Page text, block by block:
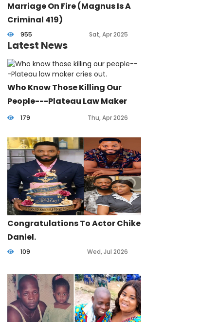
Marriage On Fire (Magnus Is A
Criminal 419)
955 Sat, Apr 2025
Latest News
Who Know Those Killing Our
People---Plateau Law Maker
Cries Out.
179 Thu, Apr 2026
Congratulations To Actor Chike
Daniel.
109 Wed, Jul 2026